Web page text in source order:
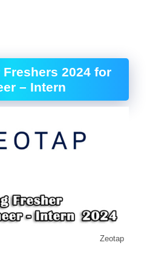
2024 for
– Intern